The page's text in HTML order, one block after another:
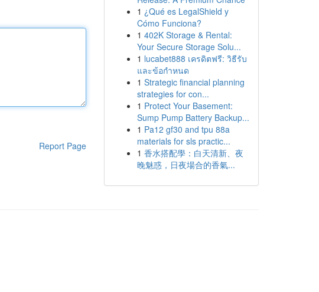
Report Page
1 ¿Qué es LegalShield y
Cómo Funciona?
1 402K Storage & Rental:
Your Secure Storage Solu...
1 lucabet888 เครดิตฟรี: วิธีรับ
และข้อกำหนด
1 Strategic financial planning
strategies for con...
1 Protect Your Basement:
Sump Pump Battery Backup...
1 Pa12 gf30 and tpu 88a
materials for sls practic...
1 香水搭配學：白天清新、夜
晚魅惑，日夜場合的香氣...